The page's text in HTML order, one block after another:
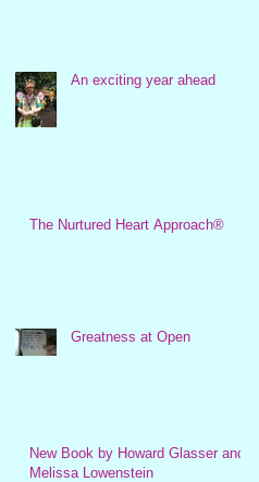
An exciting year ahead
The Nurtured Heart Approach®
Greatness at Open
New Book by Howard Glasser and
Melissa Lowenstein